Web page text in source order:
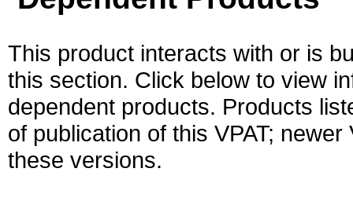
This product interacts with or is
this section. Click below to view
dependent products. Products
of publication of this VPAT;
these versions.